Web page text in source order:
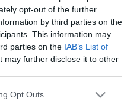
opt-out of the further
by third parties on the
This information may
parties on the IAB’s List of
may further disclose it to other
uses one or more Google
Opt Outs
1